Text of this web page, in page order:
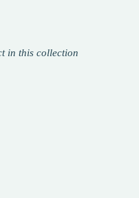
in this collection